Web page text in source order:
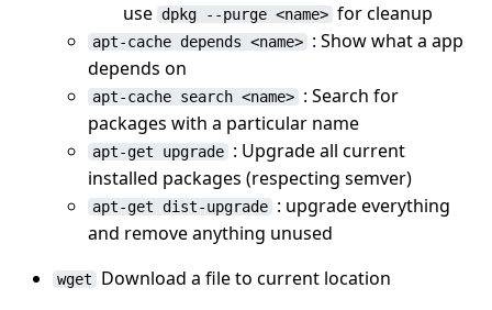
use dpkg --purge <name> for cleanup
apt-cache depends <name> : Show what a app
depends on
apt-cache search <name> : Search for
packages with a particular name
apt-get upgrade : Upgrade all current
installed packages (respecting semver)
apt-get dist-upgrade : upgrade everything
and remove anything unused
wget
Download a file to current location